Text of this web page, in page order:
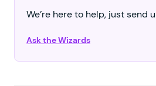
We’re here to help, just send
Ask the Wizards